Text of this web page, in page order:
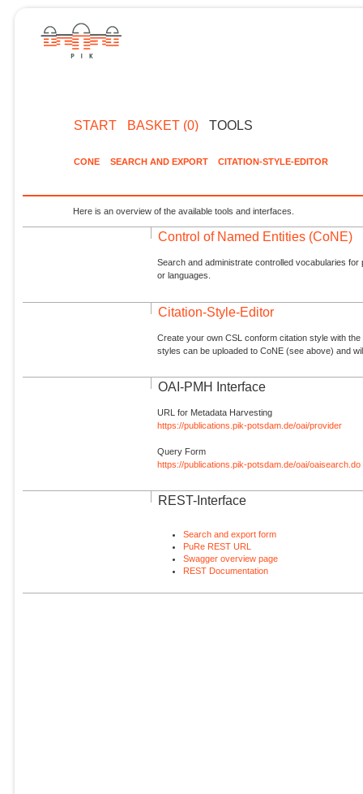
START BASKET (0) TOOLS
CONE SEARCH AND EXPORT CITATION-STYLE-EDITOR
Here is an overview of the available tools and interfaces.
Control of Named Entities (CoNE)
Search and administrate controlled vocabularies
or languages.
Citation-Style-Editor
Create your own CSL conform citation style with
styles can be uploaded to CoNE (see above) and
OAI-PMH Interface
URL for Metadata Harvesting
https://publications.pik-potsdam.de/oai/provider
Query Form
https://publications.pik-potsdam.de/oai/oaisearch.do
REST-Interface
Search and export form
PuRe REST URL
Swagger overview page
REST Documentation